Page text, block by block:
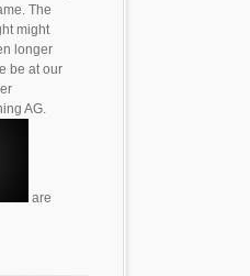
The
might
longer
be at our
AG.
are